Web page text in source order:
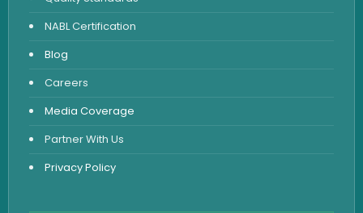
Vitamin Test
Fever Test
Viral Marker Test
Dengue Test
Malaria Test
NABL Certification
Blog
Careers
Media Coverage
Partner With Us
Privacy Policy